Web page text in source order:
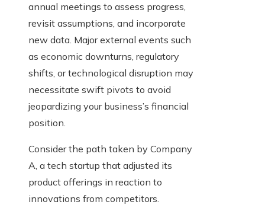
annual meetings to assess progress,
revisit assumptions, and incorporate
new data. Major external events such
as economic downturns, regulatory
shifts, or technological disruption may
necessitate swift pivots to avoid
jeopardizing your business’s financial
position.
Consider the path taken by Company
A, a tech startup that adjusted its
product offerings in reaction to
innovations from competitors.